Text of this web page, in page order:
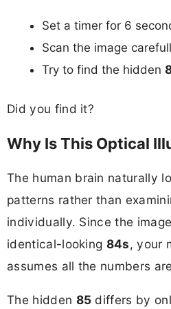
Set a timer for 6
Scan the image
Try to find the hidden
Did you find it?
Why Is This Optical
The human brain naturally
patterns rather than
individually. Since the
identical-looking 84s, your
assumes all the numbers
The hidden 85 differs by